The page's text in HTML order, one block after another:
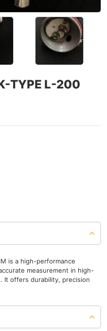
TYPE L-200
is a high-performance
measurement in high-
It offers durability, precision